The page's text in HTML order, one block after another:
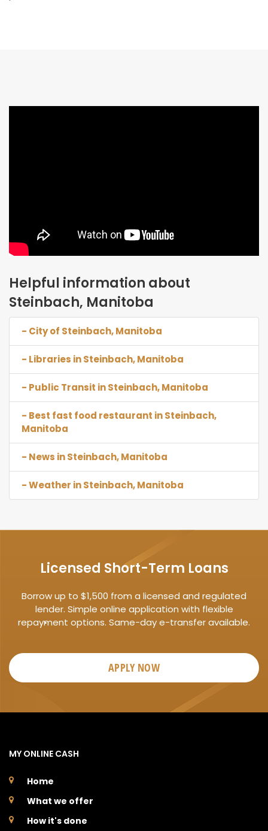
Helpful information about
Steinbach, Manitoba
- City of Steinbach, Manitoba
- Libraries in Steinbach, Manitoba
- Public Transit in Steinbach, Manitoba
- Best fast food restaurant in Steinbach,
Manitoba
- News in Steinbach, Manitoba
- Weather in Steinbach, Manitoba
Licensed Short-Term Loans
Borrow up to $1,500 from a licensed and regulated
lender. Simple online application with flexible
repayment options. Same-day e-transfer available.
APPLY NOW
MY ONLINE CASH
Home
What we offer
How it's done